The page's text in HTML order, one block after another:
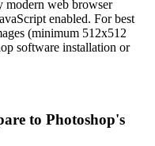
modern web browser
enabled. For best
(minimum 512x512
software installation or
to Photoshop's